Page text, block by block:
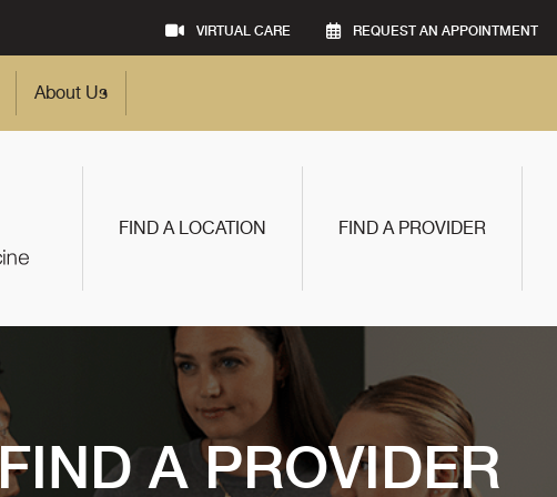
VIRTUAL CARE REQUEST AN APPOINTMENT
About Us
FIND A LOCATION FIND A PROVIDER
A PROVIDER